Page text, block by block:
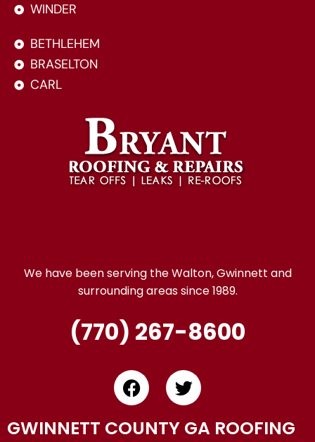
WINDER
BETHLEHEM
BRASELTON
CARL
We have been serving the Walton, Gwinnett and
surrounding areas since 1989.
(770) 267-8600
GWINNETT COUNTY GA ROOFING